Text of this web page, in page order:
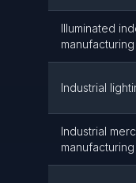
Illuminated
manufacturing
Industrial
Industrial
manufacturing